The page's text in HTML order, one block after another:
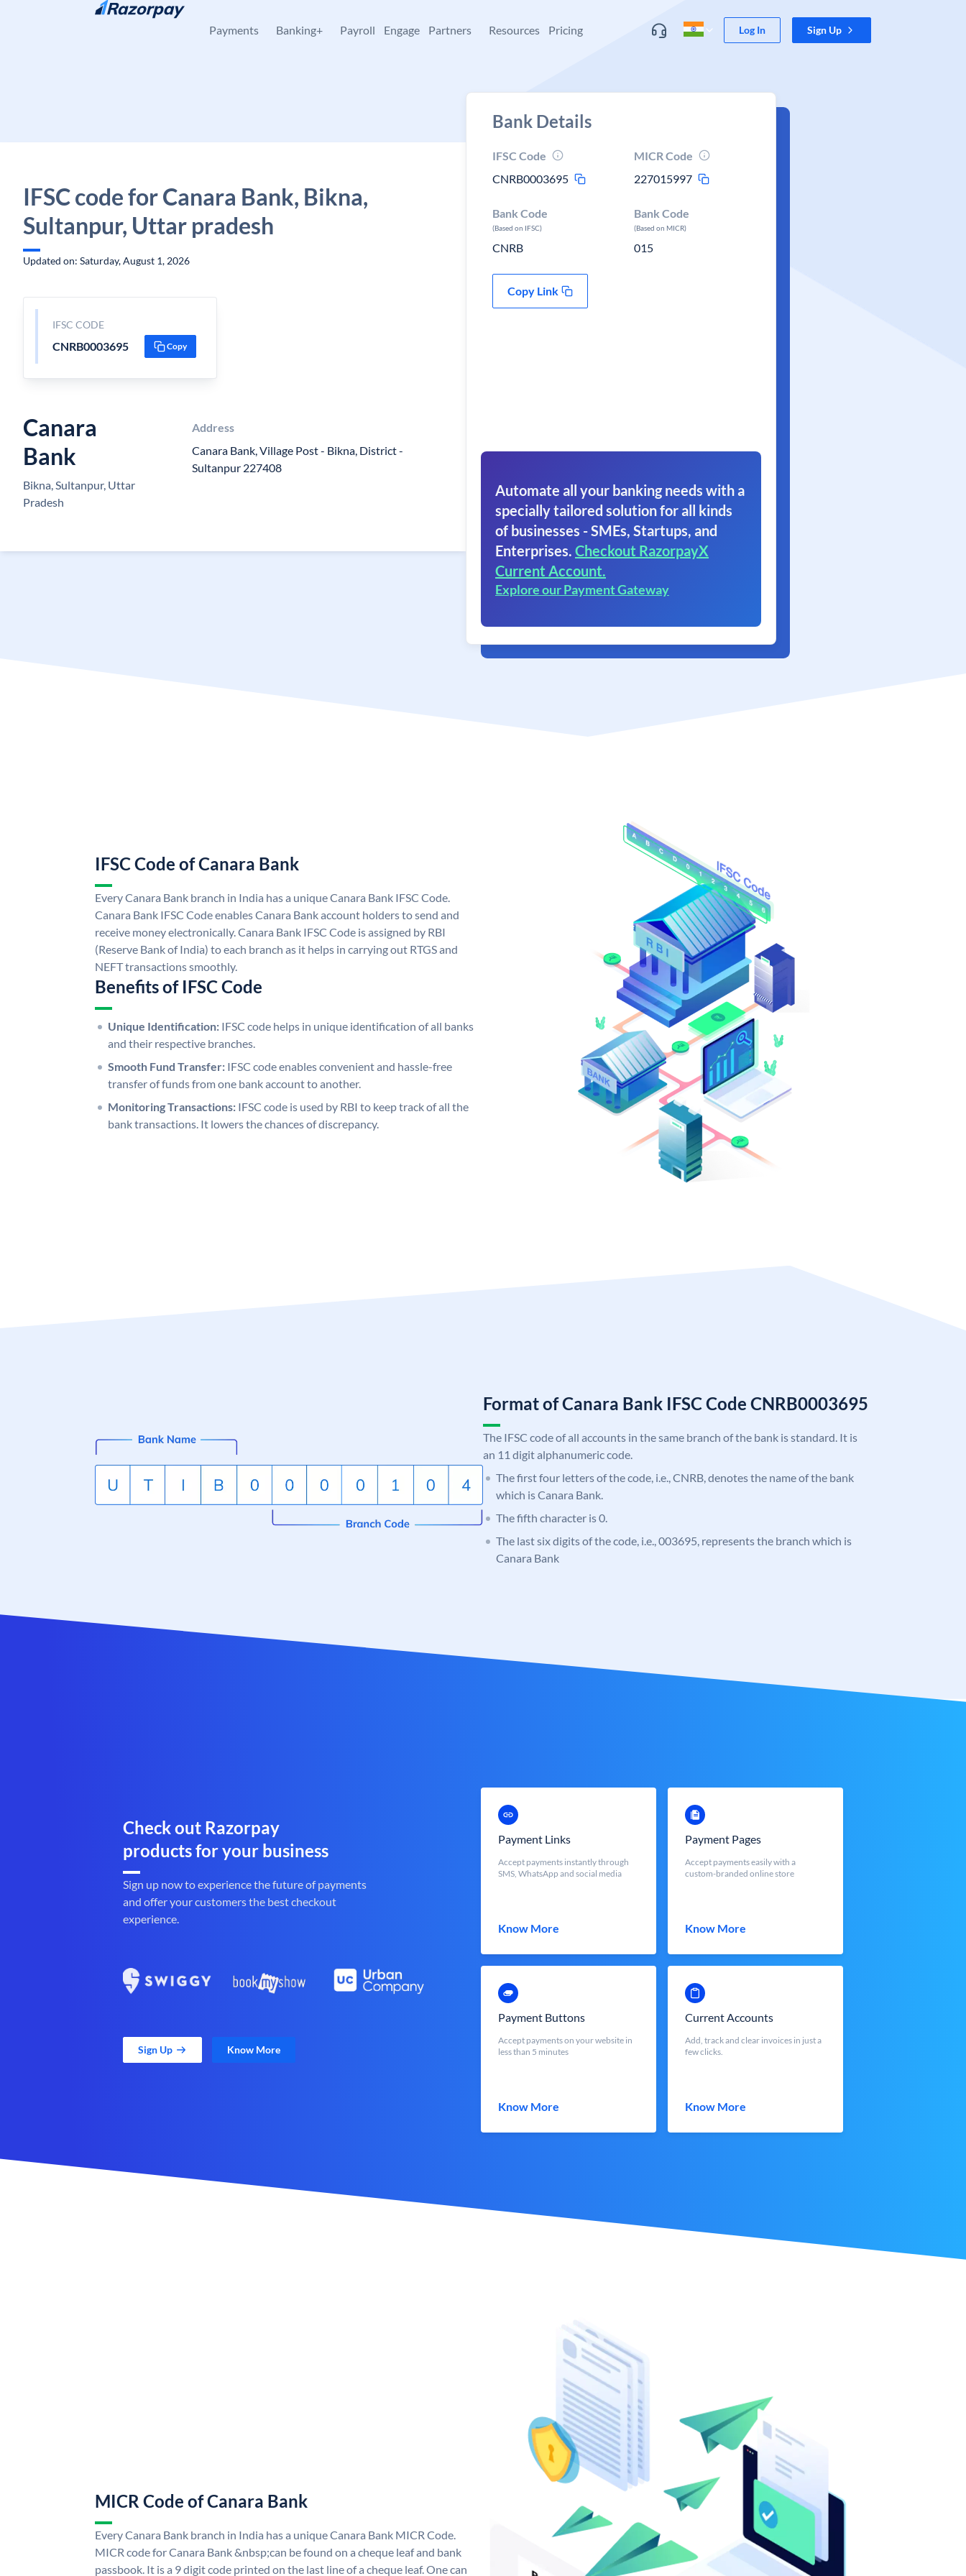
Skip to content
Payments Banking+ Payroll Engage Partners Resources Pricing Log In Sign Up
IFSC code for Canara Bank, Bikna,
Sultanpur, Uttar pradesh
Updated on: Saturday, August 1, 2026
IFSC CODE
CNRB0003695 Copy
Canara
Bank
Bikna, Sultanpur, Uttar
Pradesh
Address
Canara Bank, Village Post - Bikna, District -
Sultanpur 227408
Bank Details
IFSC Code
CNRB0003695
MICR Code
227015997
Bank Code
(Based on IFSC)
CNRB
Bank Code
(Based on MICR)
015
Copy Link
Automate all your banking needs with a
specially tailored solution for all kinds
of businesses - SMEs, Startups, and
Enterprises. Checkout RazorpayX
Current Account.
Explore our Payment Gateway
IFSC Code of Canara Bank
Every Canara Bank branch in India has a unique Canara Bank IFSC Code.
Canara Bank IFSC Code enables Canara Bank account holders to send and
receive money electronically. Canara Bank IFSC Code is assigned by RBI
(Reserve Bank of India) to each branch as it helps in carrying out RTGS and
NEFT transactions smoothly.
Benefits of IFSC Code
Unique Identification: IFSC code helps in unique identification of all banks
and their respective branches.
Smooth Fund Transfer: IFSC code enables convenient and hassle-free
transfer of funds from one bank account to another.
Monitoring Transactions: IFSC code is used by RBI to keep track of all the
bank transactions. It lowers the chances of discrepancy.
Format of Canara Bank IFSC Code CNRB0003695
The IFSC code of all accounts in the same branch of the bank is standard. It is
an 11 digit alphanumeric code.
The first four letters of the code, i.e., CNRB, denotes the name of the bank
which is Canara Bank.
The fifth character is 0.
The last six digits of the code, i.e., 003695, represents the branch which is
Canara Bank
Check out Razorpay
products for your business
Sign up now to experience the future of payments
and offer your customers the best checkout
experience.
Sign Up Know More
Payment Links
Accept payments instantly through
SMS, WhatsApp and social media
Know More
Payment Pages
Accept payments easily with a
custom-branded online store
Know More
Payment Buttons
Accept payments on your website in
less than 5 minutes
Know More
Current Accounts
Add, track and clear invoices in just a
few clicks.
Know More
MICR Code of Canara Bank
Every Canara Bank branch in India has a unique Canara Bank MICR Code.
MICR code for Canara Bank &nbsp;can be found on a cheque leaf and bank
passbook. It is a 9 digit code printed on the last line of a cheque leaf. One can